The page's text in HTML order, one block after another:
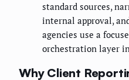
standard sources,
internal approval,
agencies use a
orchestration layer
Why Client